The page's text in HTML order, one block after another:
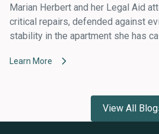
Marian Herbert and her Legal Aid
critical repairs, defended against
stability in the apartment she has
Learn More
View All